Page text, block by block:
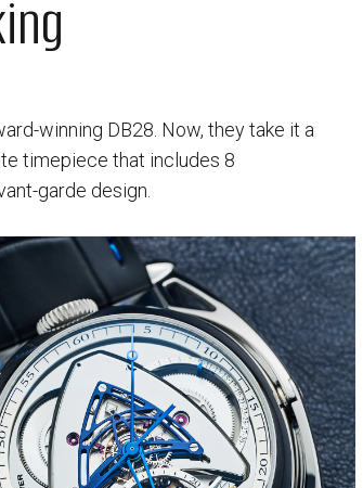
winning DB28. Now, they take it a
timepiece that includes 8
garde design.